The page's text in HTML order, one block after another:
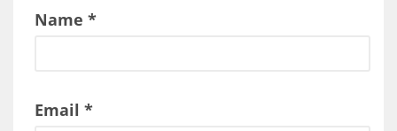
Name *
Email *